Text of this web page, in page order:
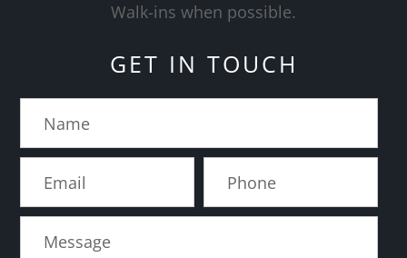
​​​​​​​Walk-ins when possible.
GET IN TOUCH